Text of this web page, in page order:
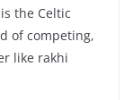
the Celtic
of competing,
like rakhi